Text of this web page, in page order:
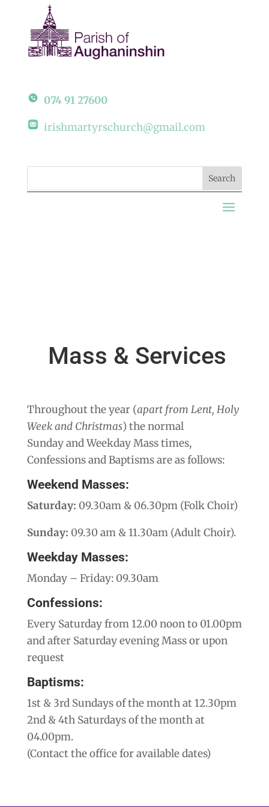
074 91 27600
irishmartyrschurch@gmail.com
Mass & Services
Throughout the year (apart from Lent, Holy
Week and Christmas) the normal
Sunday and Weekday Mass times,
Confessions and Baptisms are as follows:
Weekend Masses:
Saturday: 09.30am & 06.30pm (Folk Choir)
Sunday: 09.30 am & 11.30am (Adult Choir).
Weekday Masses:
Monday – Friday: 09.30am
Confessions:
Every Saturday from 12.00 noon to 01.00pm
and after Saturday evening Mass or upon
request
Baptisms:
1st & 3rd Sundays of the month at 12.30pm
2nd & 4th Saturdays of the month at
04.00pm.
(Contact the office for available dates)